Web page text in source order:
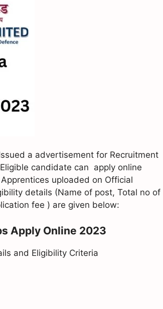
a advertisement for Recruitment
candidate can apply online
uploaded on Official
details (Name of post, Total no of
fee ) are given below:
Apply Online 2023
and Eligibility Criteria